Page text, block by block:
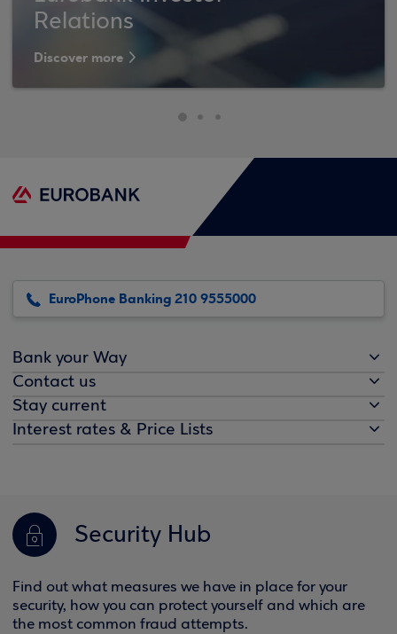
Relations
Discover more
EuroPhone Banking 210 9555000
Bank your Way
Contact us
Stay current
Interest rates & Price Lists
Security Hub
Find out what measures we have in place for your
security, how you can protect yourself and which are
the most common fraud attempts.